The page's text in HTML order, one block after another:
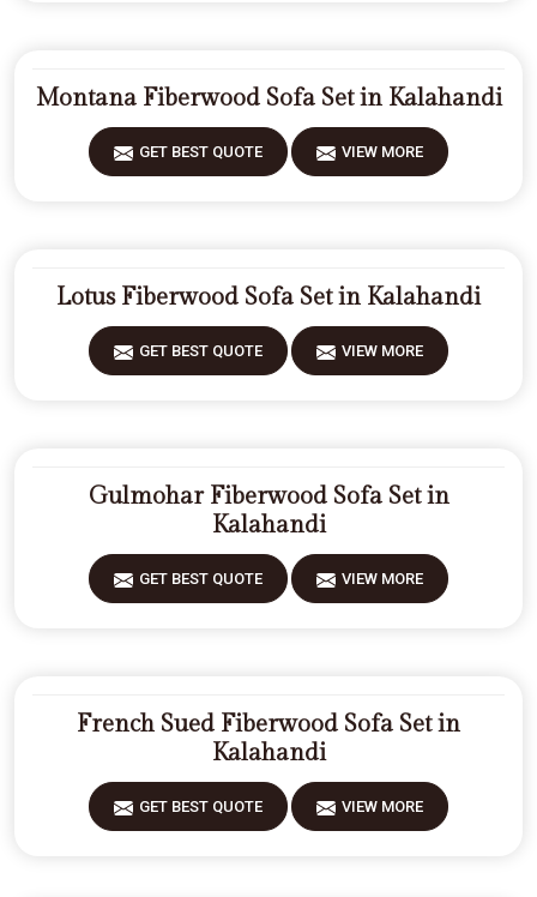
Montana Fiberwood Sofa Set in Kalahandi
GET BEST QUOTE VIEW MORE
Lotus Fiberwood Sofa Set in Kalahandi
GET BEST QUOTE VIEW MORE
Gulmohar Fiberwood Sofa Set in
Kalahandi
GET BEST QUOTE VIEW MORE
French Sued Fiberwood Sofa Set in
Kalahandi
GET BEST QUOTE VIEW MORE